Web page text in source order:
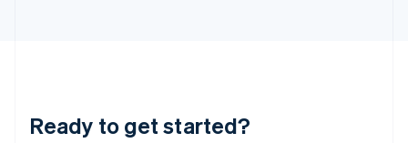
Ready to get started?
Luxembourg
Français DeutschEnglish